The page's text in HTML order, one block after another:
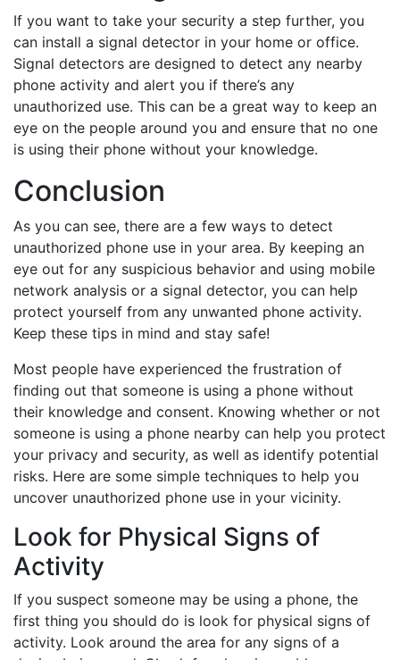
If you want to take your security a step further, you
can install a signal detector in your home or office.
Signal detectors are designed to detect any nearby
phone activity and alert you if there’s any
unauthorized use. This can be a great way to keep an
eye on the people around you and ensure that no one
is using their phone without your knowledge.
Conclusion
As you can see, there are a few ways to detect
unauthorized phone use in your area. By keeping an
eye out for any suspicious behavior and using mobile
network analysis or a signal detector, you can help
protect yourself from any unwanted phone activity.
Keep these tips in mind and stay safe!
Most people have experienced the frustration of
finding out that someone is using a phone without
their knowledge and consent. Knowing whether or not
someone is using a phone nearby can help you protect
your privacy and security, as well as identify potential
risks. Here are some simple techniques to help you
uncover unauthorized phone use in your vicinity.
Look for Physical Signs of
Activity
If you suspect someone may be using a phone, the
first thing you should do is look for physical signs of
activity. Look around the area for any signs of a